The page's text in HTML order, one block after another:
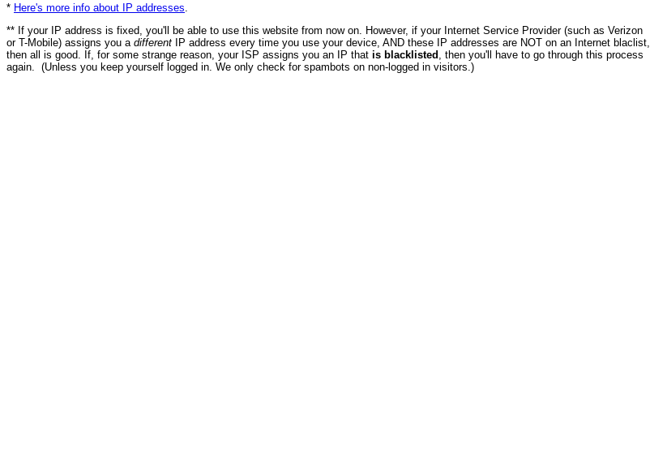
* Here's more info about IP addresses
** If your IP address is fixed, you'll be able to use this website from now on. However, if your Internet Service Provider (such as Verizon
or T-Mobile) assigns you a different IP address every time you use your device, AND these IP addresses are NOT on an Internet blaclist,
then all is good. If, for some strange reason, your ISP assigns you an IP that is blacklisted , then you'll have to go through this process
again. (Unless you keep yourself logged in. We only check for spambots on non-logged in visitors.)